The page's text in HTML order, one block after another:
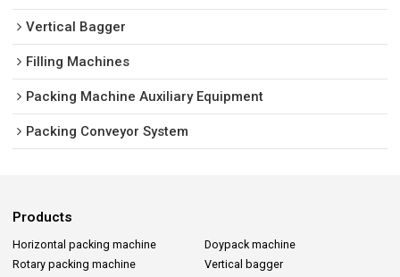
Vertical Bagger
Filling Machines
Packing Machine Auxiliary Equipment
Packing Conveyor System
Products
Horizontal packing machine
Doypack machine
Rotary packing machine
Vertical bagger